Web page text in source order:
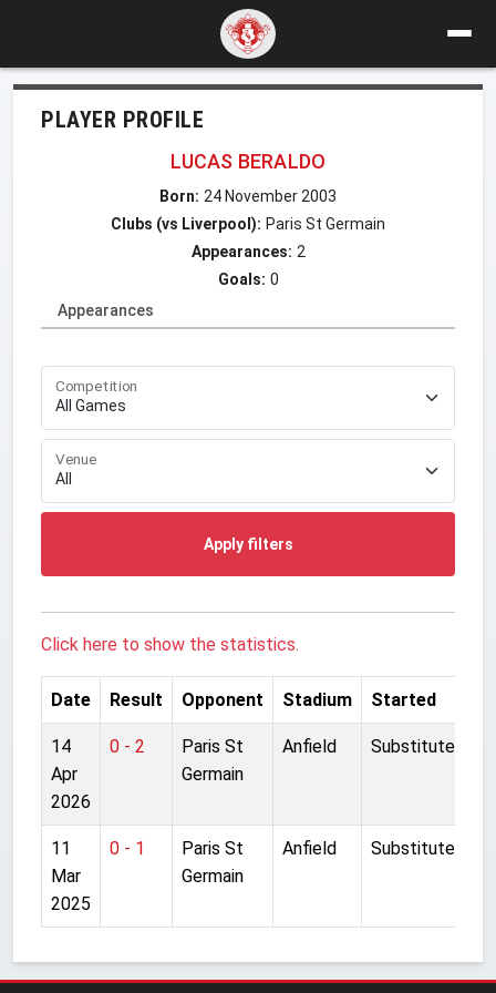
PLAYER PROFILE
LUCAS BERALDO
Born: 24 November 2003
Clubs (vs Liverpool): Paris St Germain
Appearances: 2
Goals: 0
Appearances
Competition
Venue
Apply filters
Click here to show the statistics.
Date Result Opponent Stadium Started
14
Apr
2026
0 - 2
Paris St
Germain
Anfield Substitute
11
Mar
2025
0 - 1
Paris St
Germain
Anfield Substitute